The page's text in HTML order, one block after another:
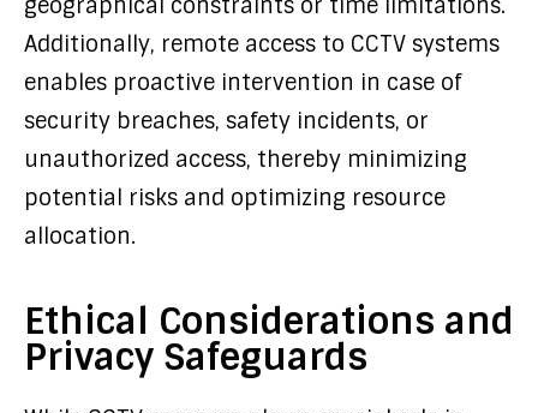
geographical constraints or time limitations.
Additionally, remote access to CCTV systems
enables proactive intervention in case of
security breaches, safety incidents, or
unauthorized access, thereby minimizing
potential risks and optimizing resource
allocation.
Ethical Considerations and
Privacy Safeguards